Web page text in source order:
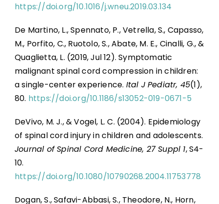
https://doi.org/10.1016/j.wneu.2019.03.134
De Martino, L., Spennato, P., Vetrella, S., Capasso,
M., Porfito, C., Ruotolo, S., Abate, M. E., Cinalli, G., &
Quaglietta, L. (2019, Jul 12). Symptomatic
malignant spinal cord compression in children:
a single-center experience. Ital J Pediatr, 45(1),
80. https://doi.org/10.1186/s13052-019-0671-5
DeVivo, M. J., & Vogel, L. C. (2004). Epidemiology
of spinal cord injury in children and adolescents.
Journal of Spinal Cord Medicine, 27 Suppl 1, S4-
10.
https://doi.org/10.1080/10790268.2004.11753778
Dogan, S., Safavi-Abbasi, S., Theodore, N., Horn,